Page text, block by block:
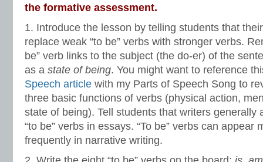
the formative assessment.
1. Introduce the lesson by telling students that
replace weak “to be” verbs with stronger verbs.
be” verb links to the subject (the do-er) of the
as a state of being. You might want to reference
Speech article with my Parts of Speech Song to
three basic functions of verbs (physical action,
state of being). Tell students that writers generally
“to be” verbs in essays. “To be” verbs can appear
frequently in narrative writing.